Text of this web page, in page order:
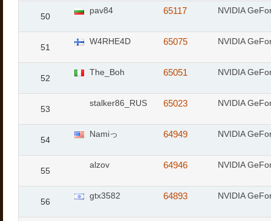
50
pav84 65117 NVIDIA
51
W4RHE4D 65075 NVIDIA
52
The_Boh 65051 NVIDIA
53
stalker86_RUS 65023 NVIDIA
54
Namiっ 64949 NVIDIA
55
alzov 64946 NVIDIA
56
gtx3582 64893 NVIDIA